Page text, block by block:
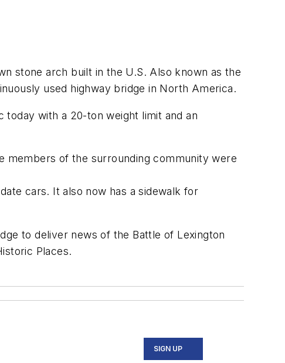
stone arch built in the U.S. Also known as the
used highway bridge in North America.
with a 20-ton weight limit and an
members of the surrounding communitywere
cars. It also now has a sidewalk for
todeliver news of the Battle of Lexington
Places.
SIGN UP